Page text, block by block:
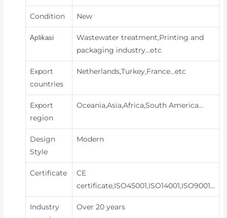
Condition New
Aplikasi
Wastewater treatment,Printing and
packaging industry…etc
Export
countries
Netherlands,Turkey,France…etc
Export
region
Oceania,Asia,Africa,South America…
Design
Style
Modern
Certificate
CE
certificate,ISO45001,ISO14001,ISO9001…
Industry
Over 20 years